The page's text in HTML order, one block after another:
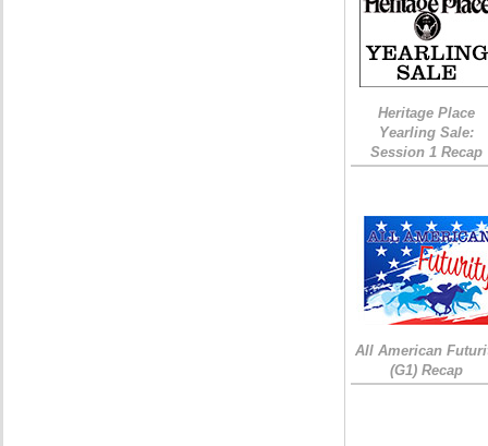
Heritage Place
Yearling Sale:
Session 1 Recap
All American
(G1) Recap